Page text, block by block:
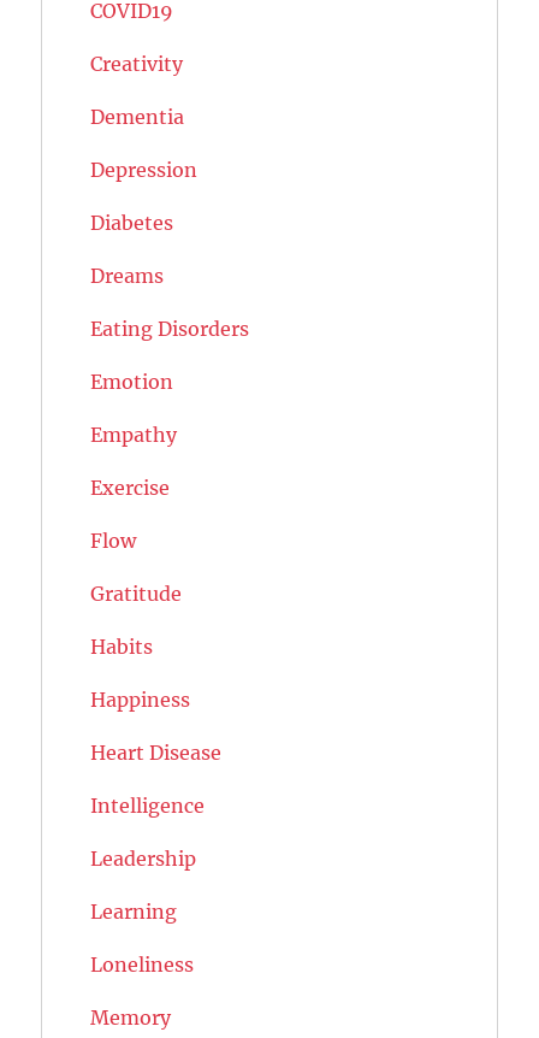
COVID19
Creativity
Dementia
Depression
Diabetes
Dreams
Eating Disorders
Emotion
Empathy
Exercise
Flow
Gratitude
Habits
Happiness
Heart Disease
Intelligence
Leadership
Learning
Loneliness
Memory